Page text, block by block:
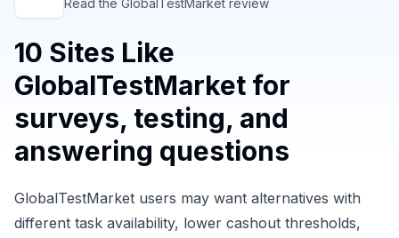
Read the GlobalTestMarket review
10 Sites Like
GlobalTestMarket for
surveys, testing, and
answering questions
GlobalTestMarket users may want alternatives with
different task availability, lower cashout thresholds,